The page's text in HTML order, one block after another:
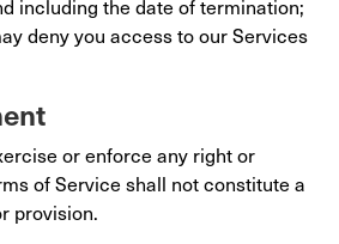
including the date of termination;
deny you access to our Services
or enforce any right or
of Service shall not constitute a
provision.